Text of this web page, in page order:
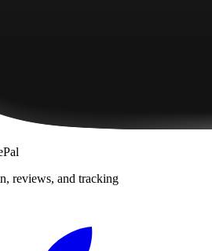
reviews, and tracking